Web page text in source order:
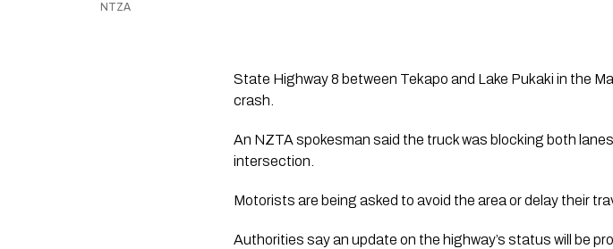
NTZA
State Highway 8 between Tekapo and Lake Pukaki in the
crash.
An NZTA spokesman said the truck was blocking both
intersection.
Motorists are being asked to avoid the area or delay their
Authorities say an update on the highway’s status will be